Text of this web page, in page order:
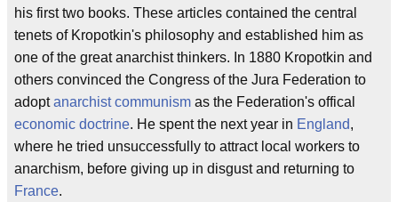
his first two books. These articles contained the central
tenets of Kropotkin's philosophy and established him as
one of the great anarchist thinkers. In 1880 Kropotkin and
others convinced the Congress of the Jura Federation to
adoptanarchist communism as the Federation's offical
economic doctrine. He spent the next year in England,
where he tried unsuccessfully to attract local workers to
anarchism, before giving up in disgust and returning to
France.